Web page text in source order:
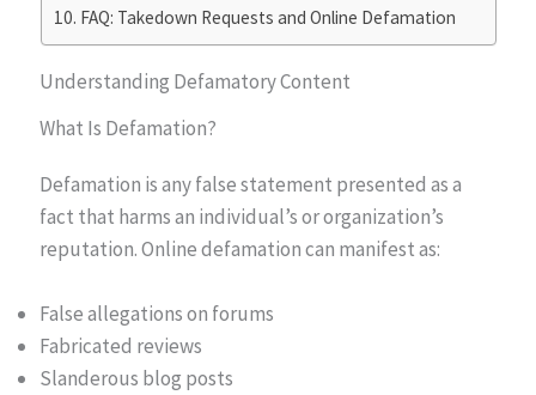
FAQ: Takedown Requests and Online Defamation
Understanding Defamatory Content
What Is Defamation?
Defamation is any false statement presented as a
fact that harms an individual’s or organization’s
reputation. Online defamation can manifest as:
False allegations on forums
Fabricated reviews
Slanderous blog posts